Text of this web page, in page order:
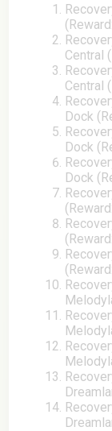
Central
Central
Dock
Dock
Dock